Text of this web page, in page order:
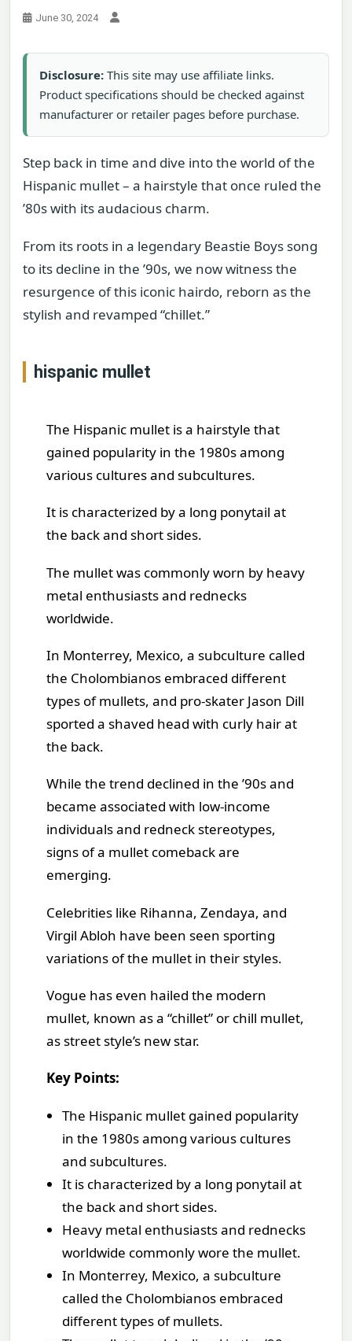
June 30, 2024
Disclosure: This site may use affiliate links.
Product specifications should be checked against
manufacturer or retailer pages before purchase.
Step back in time and dive into the world of the
Hispanic mullet – a hairstyle that once ruled the
’80s with its audacious charm.
From its roots in a legendary Beastie Boys song
to its decline in the ’90s, we now witness the
resurgence of this iconic hairdo, reborn as the
stylish and revamped “chillet.”
hispanic mullet
The Hispanic mullet is a hairstyle that
gained popularity in the 1980s among
various cultures and subcultures.
It is characterized by a long ponytail at
the back and short sides.
The mullet was commonly worn by heavy
metal enthusiasts and rednecks
worldwide.
In Monterrey, Mexico, a subculture called
the Cholombianos embraced different
types of mullets, and pro-skater Jason Dill
sported a shaved head with curly hair at
the back.
While the trend declined in the ’90s and
became associated with low-income
individuals and redneck stereotypes,
signs of a mullet comeback are
emerging.
Celebrities like Rihanna, Zendaya, and
Virgil Abloh have been seen sporting
variations of the mullet in their styles.
Vogue has even hailed the modern
mullet, known as a “chillet” or chill mullet,
as street style’s new star.
Key Points:
The Hispanic mullet gained popularity
in the 1980s among various cultures
and subcultures.
It is characterized by a long ponytail at
the back and short sides.
Heavy metal enthusiasts and rednecks
worldwide commonly wore the mullet.
In Monterrey, Mexico, a subculture
called the Cholombianos embraced
different types of mullets.